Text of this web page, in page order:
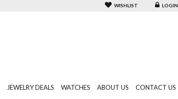
WISHLIST LOGIN
JEWELRY DEALS WATCHES ABOUT US CONTACT US